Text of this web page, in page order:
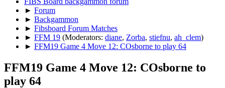
► Forum
► Backgammon
► Fibsboard Forum Matches
► FFM 19 (Moderators: diane, Zorba, stiefnu, ah_clem)
► FFM19 Game 4 Move 12: COsborne to play 64
FFM19 Game 4 Move 12: COsborne to
play 64